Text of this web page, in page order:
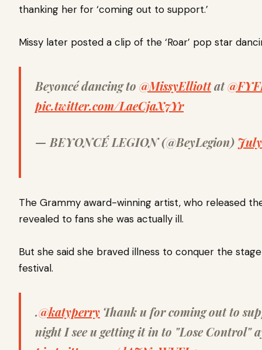
thanking her for ‘coming out to support.’
Missy later posted a clip of the ‘Roar’ pop star
Beyoncé dancing to @MissyElliottat
pic.twitter.com/LaeCjaX7Yr
— BEYONCÉ LEGION (@BeyLegion) July
The Grammy award-winning artist, who released
revealed to fans she was actually ill.
But she said she braved illness to conquer the
festival.
.@katyperry Thank u for coming out to
night I see u getting it in to "Lose Control"